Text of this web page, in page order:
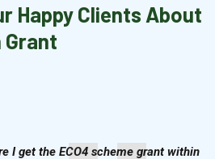
Happy Clients About
I get the ECO4 scheme grant within